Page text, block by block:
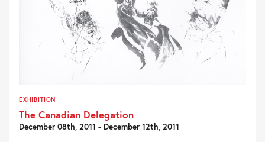
EXHIBITION
The Canadian Delegation
December 08th, 2011 - December 12th, 2011